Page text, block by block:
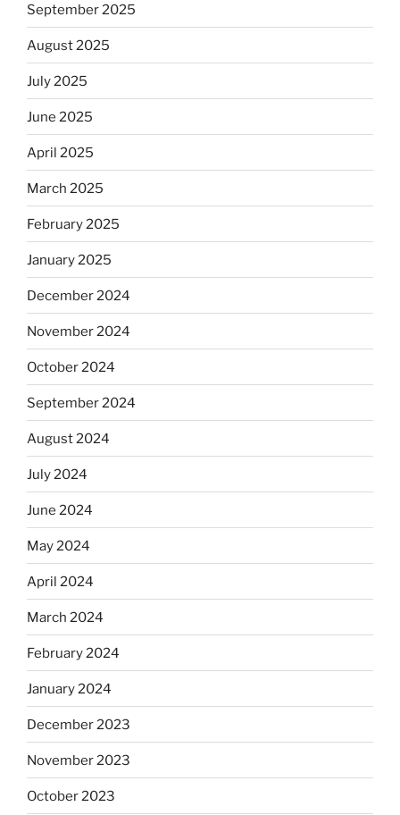
September 2025
August 2025
July 2025
June 2025
April 2025
March 2025
February 2025
January 2025
December 2024
November 2024
October 2024
September 2024
August 2024
July 2024
June 2024
May 2024
April 2024
March 2024
February 2024
January 2024
December 2023
November 2023
October 2023